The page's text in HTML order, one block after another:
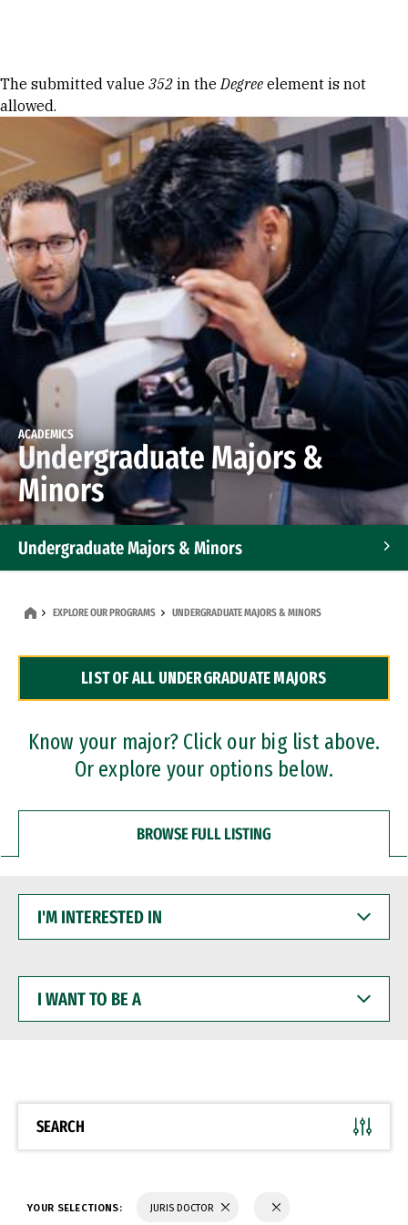
Error message
The submitted value 352 in theDegree element is not
allowed.
ACADEMICS
Undergraduate Majors &
Minors
Undergraduate Majors & Minors
Dual Degree Programs
Professional Certificates
EXPLORE OUR PROGRAMS UNDERGRADUATE MAJORS & MINORS
LIST OF ALL UNDERGRADUATE MAJORS
Know your major? Click our big list above.
Or explore your options below.
BROWSE FULL LISTING
INTERESTED
WANT
BE
SEARCH
YOUR SELECTIONS: JURIS DOCTOR